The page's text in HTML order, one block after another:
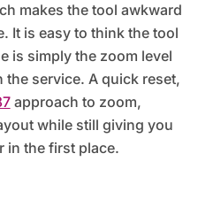
makes the tool awkward
It is easy to think the tool
is simply the zoom level
the service. A quick reset,
approach to zoom,
while still giving you
in the first place.